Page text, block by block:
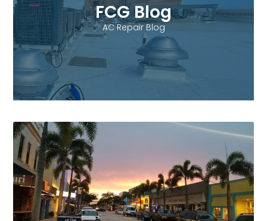
FCG Blog
AC Repair Blog